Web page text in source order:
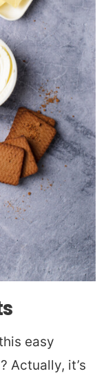
easy
Actually, it’s